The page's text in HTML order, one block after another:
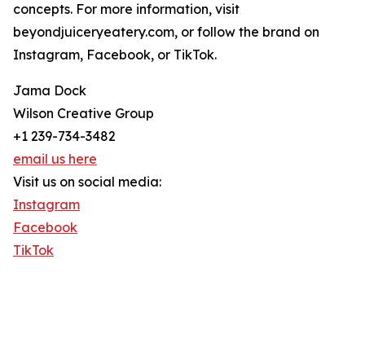
concepts. For more information, visit
beyondjuiceryeatery.com, or follow the brand on
Instagram, Facebook, or TikTok.
Jama Dock
Wilson Creative Group
+1 239-734-3482
email us here
Visit us on social media:
Instagram
Facebook
TikTok